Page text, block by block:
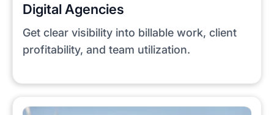
Digital Agencies
Get clear visibility into billable work, client
profitability, and team utilization.